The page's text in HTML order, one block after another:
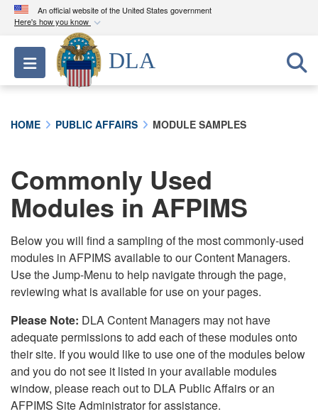
An official website of the United States government
Here's how you know
Official websites use .mil
A.milwebsite belongs to an official U.S.
Department of Defense organization in the United
connected to the .mil website. Share sensitive
information only on official, secure websites.
Toggle navigation
DLA
HOME PUBLIC AFFAIRS MODULE SAMPLES
Commonly Used
Modules in AFPIMS
Below you will find a sampling of the most commonly-used
modules in AFPIMS available to our Content Managers.
Use the Jump-Menu to help navigate through the page,
reviewing what is available for use on your pages.
Please Note: DLA Content Managers may not have
adequate permissions to add each of these modules onto
their site. If you would like to use one of the modules below
and you do not see it listed in your available modules
window, please reach out to DLA Public Affairs or an
AFPIMS Site Administrator for assistance.